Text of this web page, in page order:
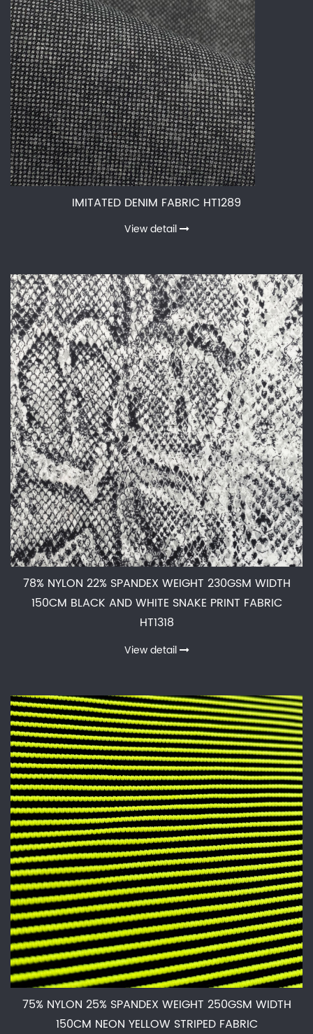
IMITATED DENIM FABRIC HT1289
View detail
78% NYLON 22% SPANDEX WEIGHT 230GSM WIDTH
150CM BLACK AND WHITE SNAKE PRINT FABRIC
HT1318
View detail
75% NYLON 25% SPANDEX WEIGHT 250GSM WIDTH
150CM NEON YELLOW STRIPED FABRIC